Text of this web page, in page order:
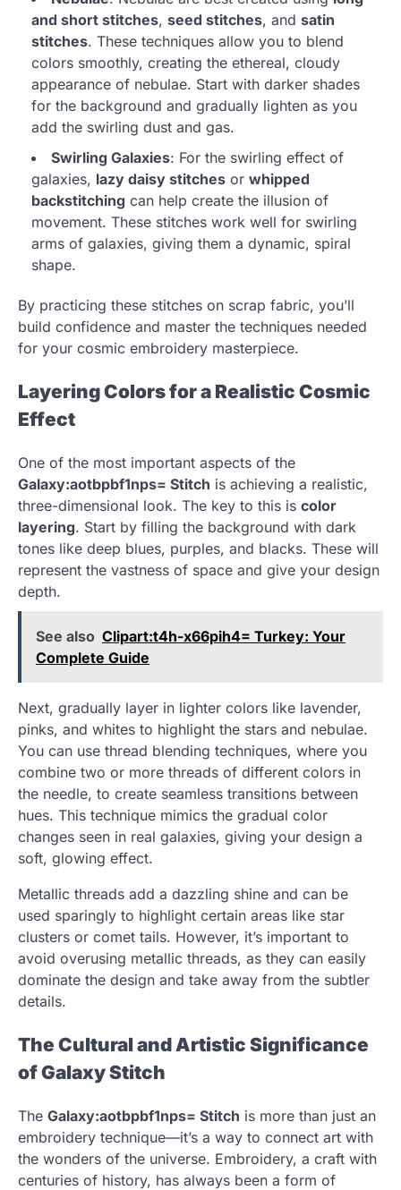
and short stitches, seed stitches, and satin
stitches. These techniques allow you to blend
colors smoothly, creating the ethereal, cloudy
appearance of nebulae. Start with darker shades
for the background and gradually lighten as you
add the swirling dust and gas.
Swirling Galaxies: For the swirling effect of
galaxies, lazy daisy stitches or whipped
backstitching can help create the illusion of
movement. These stitches work well for swirling
arms of galaxies, giving them a dynamic, spiral
shape.
By practicing these stitches on scrap fabric, you’ll
build confidence and master the techniques needed
for your cosmic embroidery masterpiece.
Layering Colors for a Realistic Cosmic
Effect
One of the most important aspects of the
Galaxy:aotbpbf1nps= Stitch is achieving a realistic,
three-dimensional look. The key to this is color
layering. Start by filling the background with dark
tones like deep blues, purples, and blacks. These will
represent the vastness of space and give your design
depth.
See also Clipart:t4h-x66pih4= Turkey: Your
Complete Guide
Next, gradually layer in lighter colors like lavender,
pinks, and whites to highlight the stars and nebulae.
You can use thread blending techniques, where you
combine two or more threads of different colors in
the needle, to create seamless transitions between
hues. This technique mimics the gradual color
changes seen in real galaxies, giving your design a
soft, glowing effect.
Metallic threads add a dazzling shine and can be
used sparingly to highlight certain areas like star
clusters or comet tails. However, it’s important to
avoid overusing metallic threads, as they can easily
dominate the design and take away from the subtler
details.
The Cultural and Artistic Significance
of Galaxy Stitch
The Galaxy:aotbpbf1nps= Stitch is more than just an
embroidery technique—it’s a way to connect art with
the wonders of the universe. Embroidery, a craft with
centuries of history, has always been a form of